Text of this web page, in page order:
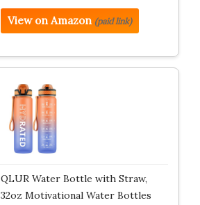
View on Amazon (paid link)
QLUR Water Bottle with Straw,
32oz Motivational Water Bottles